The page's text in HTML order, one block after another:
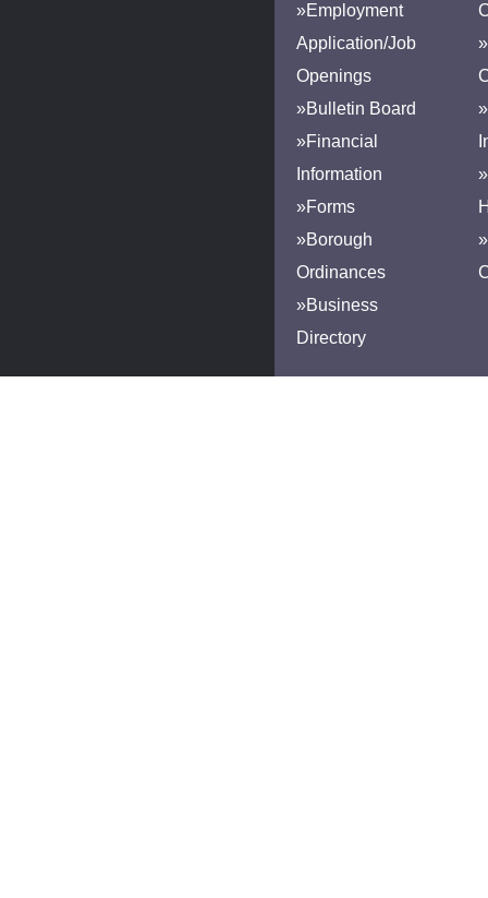
»Employment
Application/Job
Openings
»Bulletin Board
»Financial
Information
»Forms
»Borough
Ordinances
»Business
Directory